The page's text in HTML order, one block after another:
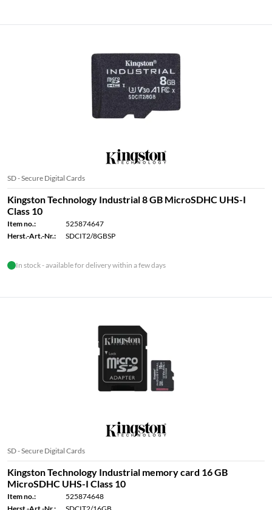
SD - Secure Digital Cards
Kingston Technology Industrial 8 GB MicroSDHC UHS-I
Class 10
Item no.:
525874647
Herst.-Art.-Nr.:
SDCIT2/8GBSP
In stock - available for delivery within a few days
SD - Secure Digital Cards
Kingston Technology Industrial memory card 16 GB
MicroSDHC UHS-I Class 10
Item no.:
525874648